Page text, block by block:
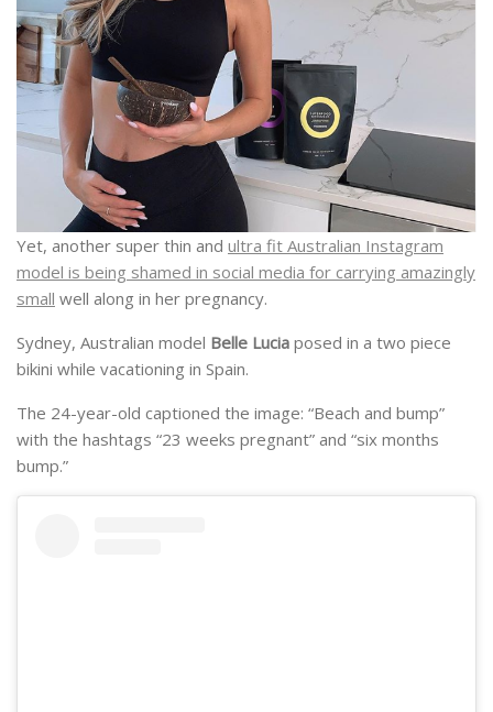
Yet, another super thin and ultra fit Australian Instagram
model is being shamed in social media for carrying amazingly
small well along in her pregnancy.
Sydney, Australian model Belle Lucia posed in a two piece
bikini while vacationing in Spain.
The 24-year-old captioned the image: “Beach and bump”
with the hashtags “23 weeks pregnant” and “six months
bump.”